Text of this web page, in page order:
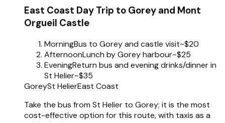
East Coast Day Trip to Gorey and Mont
Orgueil Castle
MorningBus to Gorey and castle visit~$20
AfternoonLunch by Gorey harbour~$25
EveningReturn bus and evening drinks/dinner in
St Helier~$35
GoreySt HelierEast Coast
Take the bus from St Helier to Gorey; it is the most
cost-effective option for this route, with taxis as a